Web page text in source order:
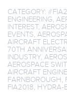
CATEGORY:
ENGINEERING
INTEREST,
EVENTS
AIRCRAFT
70TH
INDUSTRY,
AEROSPACE
AIRCRAFT
FARNBOROUGH
FIA2018 HYDRA-